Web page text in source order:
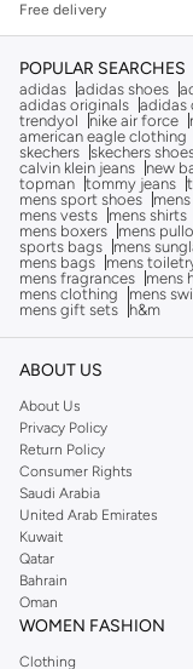
Free delivery
POPULAR SEARCHES
adidas adidas shoes
adidas originals adidas
trendyol
nike air force
american eagle clothing
skechers skechers
calvin klein jeans
new
topman tommy jeans
mens sport shoes
mens vests
mens shirts
mens boxers
mens
sports bags
mens
mens bags
mens
mens fragrances
mens
mens clothing
mens
mens gift sets
h&m
ABOUT US
About Us
Privacy Policy
Return Policy
Consumer Rights
Saudi Arabia
United Arab Emirates
Kuwait
Qatar
Bahrain
Oman
WOMEN FASHION
Clothing